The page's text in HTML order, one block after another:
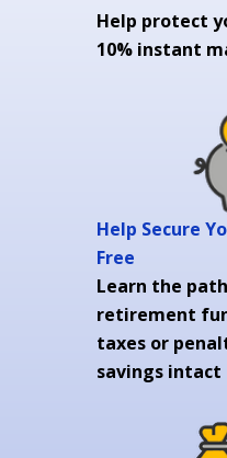
Help Secure
Free
Learn the
retirement
taxes or
savings intact
Help protect
10% instant